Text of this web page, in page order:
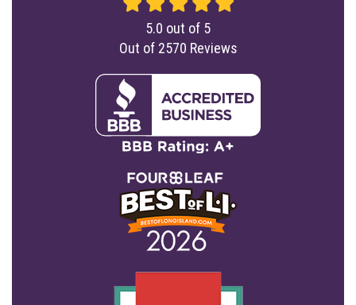
5.0 out of 5
Out of 2570 Reviews